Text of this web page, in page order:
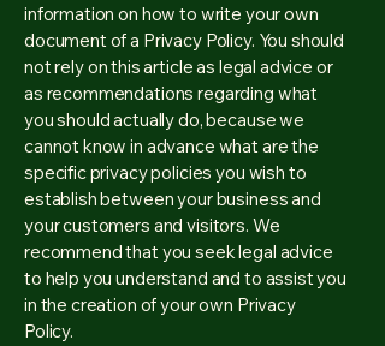
information on how to write your own
document of a Privacy Policy. You should
not rely on this article as legal advice or
as recommendations regarding what
you should actually do, because we
cannot know in advance what are the
specific privacy policies you wish to
establish between your business and
your customers and visitors. We
recommend that you seek legal advice
to help you understand and to assist you
in the creation of your own Privacy
Policy.